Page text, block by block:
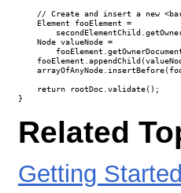
// Create and insert a new
    Element fooElement =
    Node valueNode =
    return rootDoc.validate();
}
Related
Getting